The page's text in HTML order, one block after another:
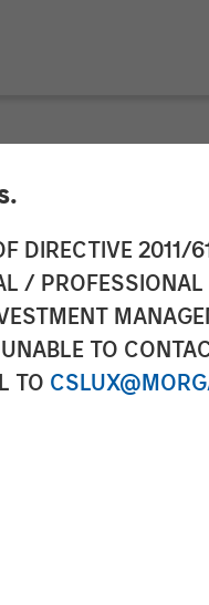
DIRECTIVE 2011/
/
TO
TO